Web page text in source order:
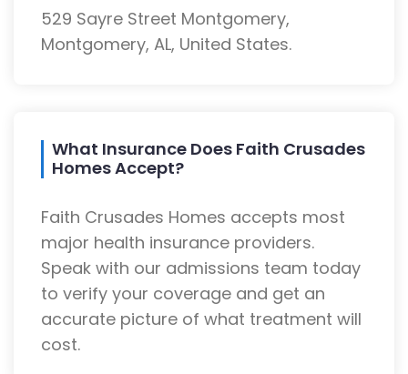
529 Sayre Street Montgomery,
Montgomery, AL, United States.
What Insurance Does Faith Crusades
Homes Accept?
Faith Crusades Homes accepts most
major health insurance providers.
Speak with our admissions team today
to verify your coverage and get an
accurate picture of what treatment will
cost.